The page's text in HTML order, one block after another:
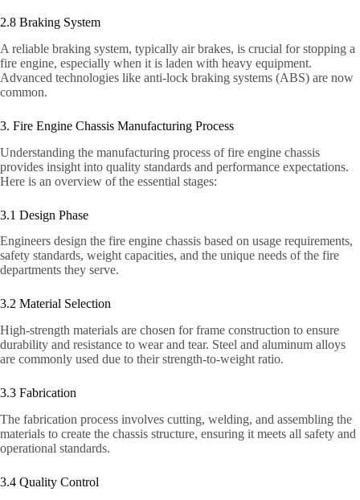
2.8 Braking System
A reliable braking system, typically air brakes, is crucial for stopping a
fire engine, especially when it is laden with heavy equipment.
Advanced technologies like anti-lock braking systems (ABS) are now
common.
3. Fire Engine Chassis Manufacturing Process
Understanding the manufacturing process of fire engine chassis
provides insight into quality standards and performance expectations.
Here is an overview of the essential stages:
3.1 Design Phase
Engineers design the fire engine chassis based on usage requirements,
safety standards, weight capacities, and the unique needs of the fire
departments they serve.
3.2 Material Selection
High-strength materials are chosen for frame construction to ensure
durability and resistance to wear and tear. Steel and aluminum alloys
are commonly used due to their strength-to-weight ratio.
3.3 Fabrication
The fabrication process involves cutting, welding, and assembling the
materials to create the chassis structure, ensuring it meets all safety and
operational standards.
3.4 Quality Control